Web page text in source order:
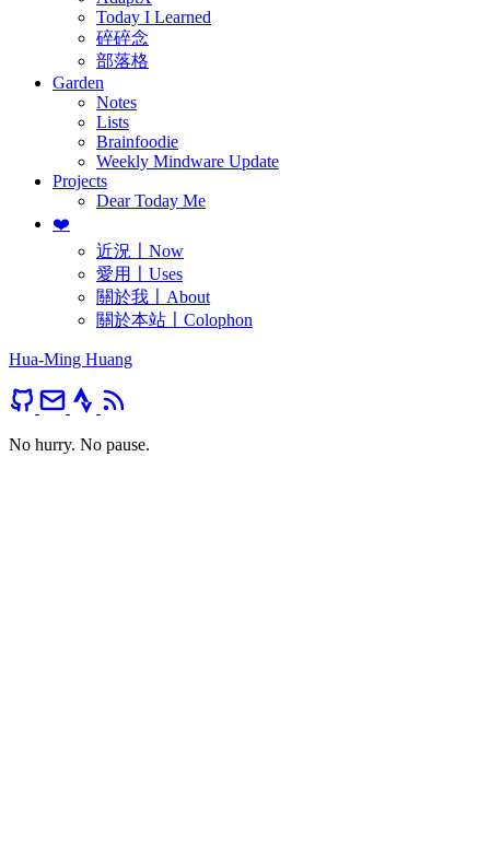
Today I Learned
碎碎念
部落格
Garden
Notes
Lists
Brainfoodie
Weekly Mindware Update
Projects
Dear Today Me
❤️
近況〡Now
愛用〡Uses
關於我〡About
關於本站〡Colophon
Hua-Ming Huang
No hurry. No pause.